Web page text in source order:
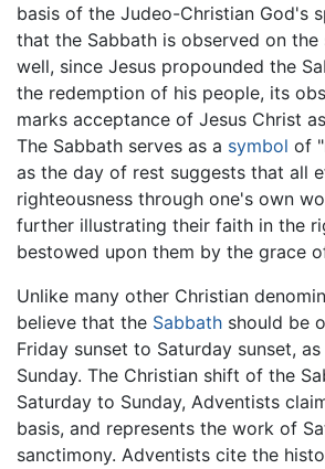
basis of the Judeo-Christian God's
that the Sabbath is observed on the
well, since Jesus propounded the
the redemption of his people, its
marks acceptance of Jesus Christ
The Sabbath serves as a symbol of
as the day of rest suggests that all
righteousness through one's own
further illustrating their faith in the
bestowed upon them by the grace
Unlike many other Christian
believe that the Sabbath should be
Friday sunset to Saturday sunset,
Sunday. The Christian shift of the
Saturday to Sunday, Adventists
basis, and represents the work of
sanctimony. Adventists cite the